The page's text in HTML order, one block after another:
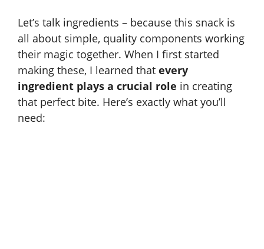
d
e
o
Let’s talk ingredients – because this snack is
all about simple, quality components working
their magic together. When I first started
making these, I learned that every
ingredient plays a crucial role in creating
that perfect bite. Here’s exactly what you’ll
need: